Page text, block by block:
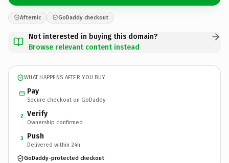
Afternic GoDaddy checkout
Not interested in buying this domain?
Browse relevant content instead
WHAT HAPPENS AFTER YOU BUY
Pay
Secure checkout on GoDaddy
2 Verify
Ownership confirmed
3 Push
Delivered within 24h
GoDaddy-protected checkout